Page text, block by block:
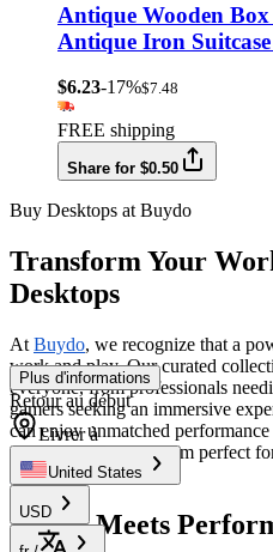
Antique Wooden
Antique Iron
$6.23-17%$7.48
FREE shipping
Share for $0.50
Buy Desktops at Buydo
Transform Your
Desktops
At Buydo, we recognize that a
work and play. Our curated
everyone, from professionals
gamers seeking an immersive
can enjoy unmatched
every task, making them perfect
Electronics .
Power Meets
Plus d'informations
Retour au début
Livrer à
United States
USD